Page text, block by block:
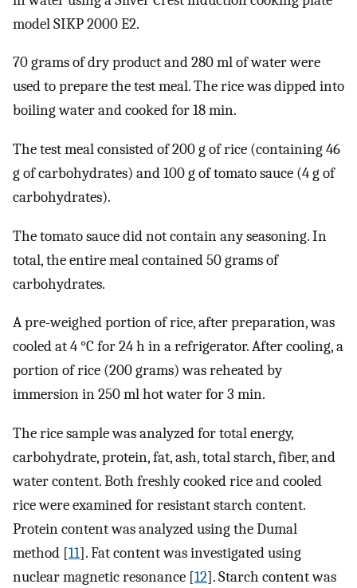
model SIKP 2000 E2.
70 grams of dry product and 280 ml of water were
used to prepare the test meal. The rice was dipped into
boiling water and cooked for 18 min.
The test meal consisted of 200 g of rice (containing 46
g of carbohydrates) and 100 g of tomato sauce (4 g of
carbohydrates).
The tomato sauce did not contain any seasoning. In
total, the entire meal contained 50 grams of
carbohydrates.
A pre-weighed portion of rice, after preparation, was
cooled at 4 °C for 24 h in a refrigerator. After cooling, a
portion of rice (200 grams) was reheated by
immersion in 250 ml hot water for 3 min.
The rice sample was analyzed for total energy,
carbohydrate, protein, fat, ash, total starch, fiber, and
water content. Both freshly cooked rice and cooled
rice were examined for resistant starch content.
Protein content was analyzed using the Dumal
method [11]. Fat content was investigated using
nuclear magnetic resonance [12]. Starch content was